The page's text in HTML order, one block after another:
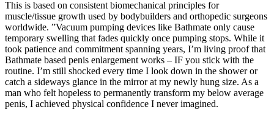
This is based on consistent biomechanical principles for
muscle/tissue growth used by bodybuilders and orthopedic surgeons
worldwide. ”Vacuum pumping devices like Bathmate only cause
temporary swelling that fades quickly once pumping stops. While it
took patience and commitment spanning years, I’m living proof that
Bathmate based penis enlargement works – IF you stick with the
routine. I’m still shocked every time I look down in the shower or
catch a sideways glance in the mirror at my newly hung size. As a
man who felt hopeless to permanently transform my below average
penis, I achieved physical confidence I never imagined.